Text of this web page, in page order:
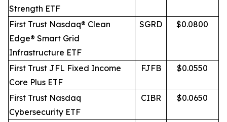
Strength ETF
First Trust Nasdaq® Clean
Edge® Smart Grid
Infrastructure ETF
SGRD $0.0800
First Trust JFL Fixed Income
Core Plus ETF
FJFB $0.0550
First Trust Nasdaq
Cybersecurity ETF
CIBR $0.0650